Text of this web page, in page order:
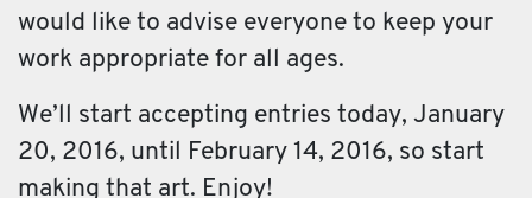
would like to advise everyone to keep your
work appropriate for all ages.
We’ll start accepting entries today, January
20, 2016, until February 14, 2016, so start
making that art. Enjoy!